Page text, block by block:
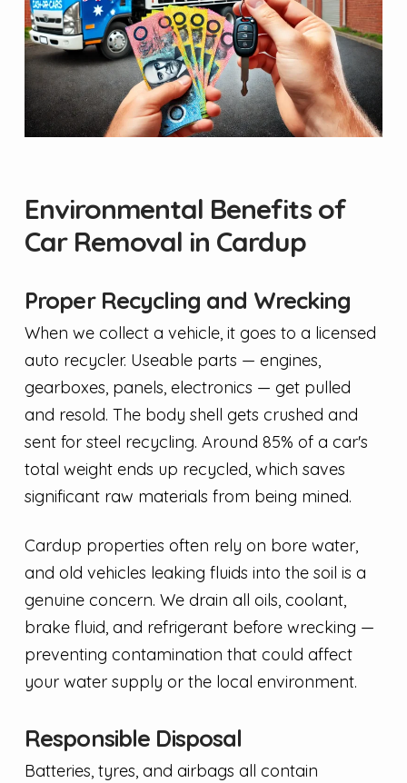
Environmental Benefits of
Car Removal in Cardup
Proper Recycling and Wrecking
When we collect a vehicle, it goes to a licensed
auto recycler. Useable parts — engines,
gearboxes, panels, electronics — get pulled
and resold. The body shell gets crushed and
sent for steel recycling. Around 85% of a car's
total weight ends up recycled, which saves
significant raw materials from being mined.
Cardup properties often rely on bore water,
and old vehicles leaking fluids into the soil is a
genuine concern. We drain all oils, coolant,
brake fluid, and refrigerant before wrecking —
preventing contamination that could affect
your water supply or the local environment.
Responsible Disposal
Batteries, tyres, and airbags all contain